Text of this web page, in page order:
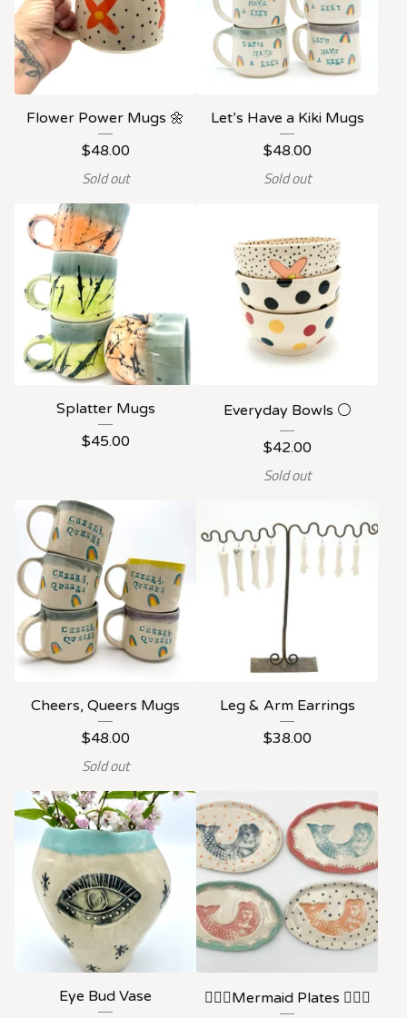
Flower Power Mugs 🌼
$48.00
Sold out
Let’s Have a Kiki Mugs
$48.00
Sold out
Splatter Mugs
$45.00
Everyday Bowls ⚪️
$42.00
Sold out
Cheers, Queers Mugs
$48.00
Sold out
Leg & Arm Earrings
$38.00
Eye Bud Vase 🧜🏻‍♀️Mermaid Plates 🧜🏻‍♀️